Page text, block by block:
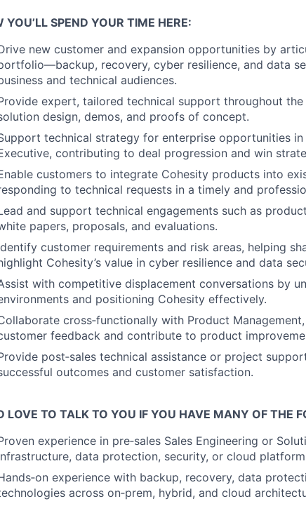
YOU’LL SPEND YOUR TIME HERE:
new customer and expansion opportunities by
recovery, cyber resilience, and data
and technical audiences.
expert, tailored technical support throughout
design, demos, and proofs of concept.
technical strategy for enterprise opportunities
contributing to deal progression and win
customers to integrate Cohesity products into
to technical requests in a timely and
and support technical engagements such as
papers, proposals, and evaluations.
customer requirements and risk areas, helping
Cohesity’s value in cyber resilience and data
with competitive displacement conversations by
and positioning Cohesity effectively.
cross‑functionally with Product
feedback and contribute to product
post‑sales technical assistance or project
outcomes and customer satisfaction.
LOVE TO TALK TO YOU IF YOU HAVE MANY OF THE
experience in pre‑sales Sales Engineering or
data protection, security, or cloud
experience with backup, recovery, data
across on‑prem, hybrid, and cloud